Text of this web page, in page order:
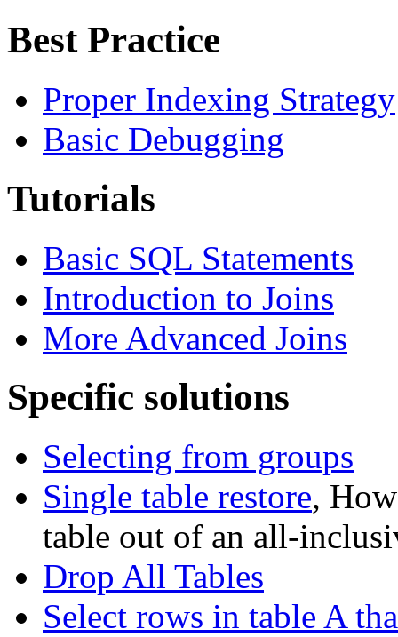
Best Practice
Proper Indexing Strategy
Basic Debugging
Tutorials
Basic SQL Statements
Introduction to Joins
More Advanced Joins
Specific solutions
Selecting from groups
Single table restore,
table out of an all-
Drop All Tables
Select rows in table A